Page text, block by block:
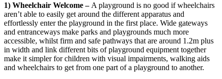
1) Wheelchair Welcome – A playground is no good if wheelchairs
aren’t able to easily get around the different apparatus and
effortlessly enter the playground in the first place. Wide gateways
and entranceways make parks and playgrounds much more
accessible, whilst firm and safe pathways that are around 1.2m plus
in width and link different bits of playground equipment together
make it simpler for children with visual impairments, walking aids
and wheelchairs to get from one part of a playground to another.